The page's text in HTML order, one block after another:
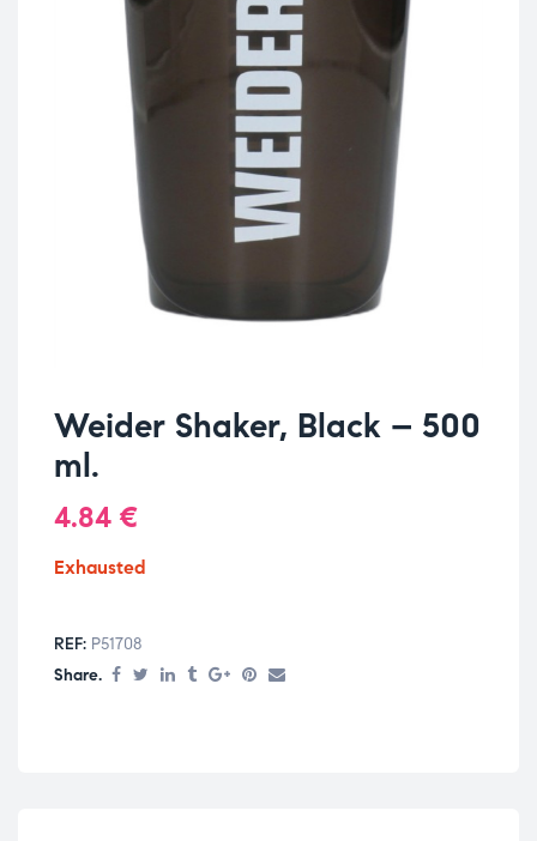
Weider Shaker, Black – 500
ml.
4.84 €
Exhausted
REF: P51708
Share.